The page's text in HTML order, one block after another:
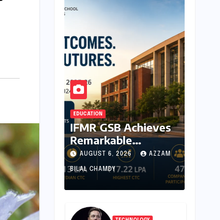
EDUCATION
IFMR GSB Achieves
Remarkable
Placement Success
for MBA Batch of
2024-26,
Underscoring
Industry Relevance
AUGUST 6, 2026 AZZAM
BILAL CHAMDY